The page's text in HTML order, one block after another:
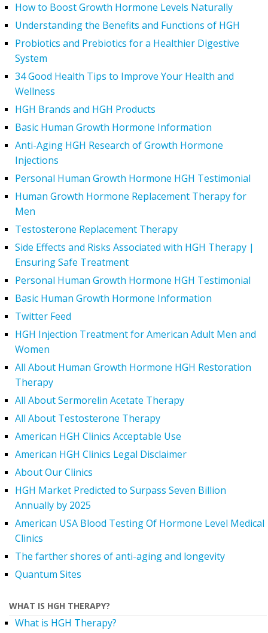
How to Boost Growth Hormone Levels Naturally
Understanding the Benefits and Functions of HGH
Probiotics and Prebiotics for a Healthier Digestive
System
34 Good Health Tips to Improve Your Health and
Wellness
HGH Brands and HGH Products
Basic Human Growth Hormone Information
Anti-Aging HGH Research of Growth Hormone
Injections
Personal Human Growth Hormone HGH Testimonial
Human Growth Hormone Replacement Therapy for
Men
Testosterone Replacement Therapy
Side Effects and Risks Associated with HGH Therapy |
Ensuring Safe Treatment
Personal Human Growth Hormone HGH Testimonial
Basic Human Growth Hormone Information
Twitter Feed
HGH Injection Treatment for American Adult Men and
Women
All About Human Growth Hormone HGH Restoration
Therapy
All About Sermorelin Acetate Therapy
All About Testosterone Therapy
American HGH Clinics Acceptable Use
American HGH Clinics Legal Disclaimer
About Our Clinics
HGH Market Predicted to Surpass Seven Billion
Annually by 2025
American USA Blood Testing Of Hormone Level Medical
Clinics
The farther shores of anti-aging and longevity
Quantum Sites
WHAT IS HGH THERAPY?
What is HGH Therapy?